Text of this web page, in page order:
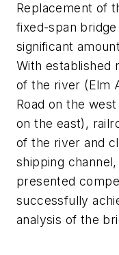
Replacement of
fixed-span
significant
With established
of the river (Elm
Road on the
on the east),
of the river and
shipping
presented
successfully
analysis of the